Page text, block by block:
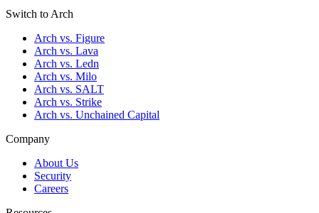
Switch to Arch
Arch vs. Figure
Arch vs. Lava
Arch vs. Ledn
Arch vs. Milo
Arch vs. SALT
Arch vs. Strike
Arch vs. Unchained Capital
Company
About Us
Security
Careers